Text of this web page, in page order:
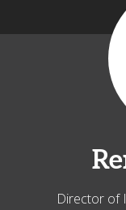
Director of